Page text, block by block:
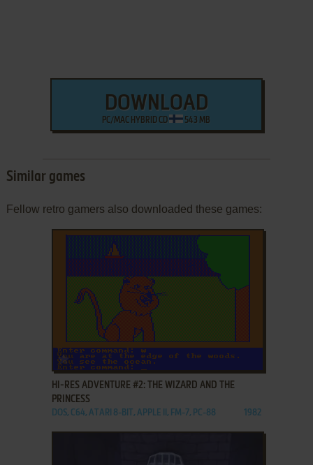
DOWNLOAD
PC/MAC HYBRID CD 543 MB
Similar games
Fellow retro gamers also downloaded these games:
ADD TO FAVORITES
HI-RES ADVENTURE #2: THE WIZARD AND THE
PRINCESS
DOS, C64, ATARI 8-BIT, APPLE II, FM-7, PC-88 1982